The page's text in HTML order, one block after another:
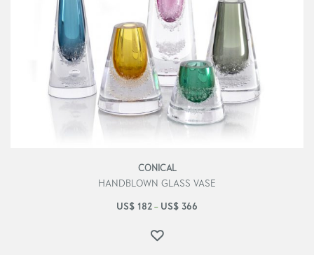
CONICAL
HANDBLOWN GLASS VASE
US$ 182 – US$ 366